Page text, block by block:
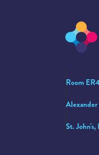
Room
St.